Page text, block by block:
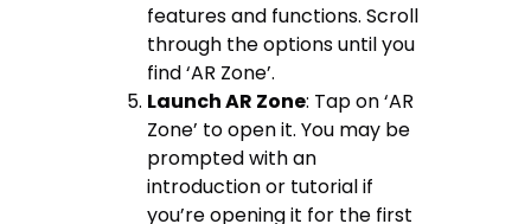
features and functions. Scroll
through the options until you
find ‘AR Zone’.
Launch AR Zone: Tap on ‘AR
Zone’ to open it. You may be
prompted with an
introduction or tutorial if
you’re opening it for the first